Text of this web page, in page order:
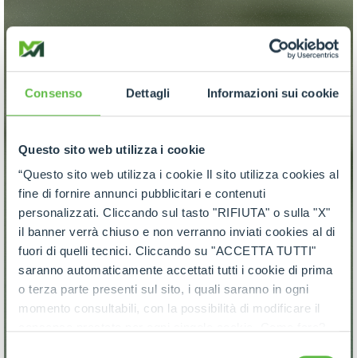
Consenso Dettagli Informazioni sui cookie
Questo sito web utilizza i cookie
“Questo sito web utilizza i cookie Il sito utilizza cookies al
fine di fornire annunci pubblicitari e contenuti
personalizzati. Cliccando sul tasto "RIFIUTA" o sulla "X"
il banner verrà chiuso e non verranno inviati cookies al di
fuori di quelli tecnici. Cliccando su "ACCETTA TUTTI"
saranno automaticamente accettati tutti i cookie di prima
o terza parte presenti sul sito, i quali saranno in ogni
momento consultabili, con la possibilità di modificare il